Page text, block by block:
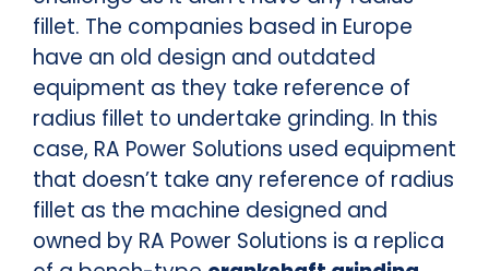
fillet. The companies based in Europe
have an old design and outdated
equipment as they take reference of
radius fillet to undertake grinding. In this
case, RA Power Solutions used equipment
that doesn’t take any reference of radius
fillet as the machine designed and
owned by RA Power Solutions is a replica